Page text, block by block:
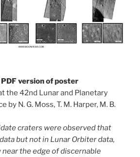
version of poster
the 42nd Lunar and Planetary
by N. G. Moss, T. M. Harper, M. B.
craters were observed that
but not in Lunar Orbiter data,
the edge of discernable